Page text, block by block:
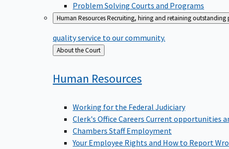
Problem Solving Courts and Programs
Human ResourcesRecruiting, hiring and retaining
quality service to our community.
Back
to
About the Court
Human Resources
Working for the Federal Judiciary
Clerk's Office Careers Current opportunities
Chambers Staff Employment
Your Employee Rights and How to Report